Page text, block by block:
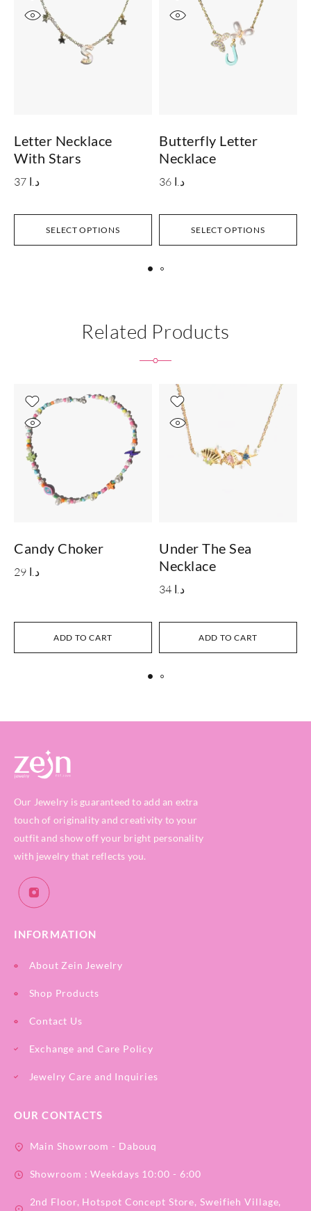
SELECT OPTIONS
Letter Necklace
With Stars
37 د.ا
SELECT OPTIONS
Butterfly Letter
Necklace
36 د.ا
Related Products
ADD TO CART
Candy Choker
29 د.ا
ADD TO CART
Under The Sea
Necklace
34 د.ا
Our Jewelry is guaranteed to add an extra
touch of originality and creativity to your
outfit and show off your bright personality
with jewelry that reflects you.
INFORMATION
About Zein Jewelry
Shop Products
Contact Us
Exchange and Care Policy
Jewelry Care and Inquiries
OUR CONTACTS
Main Showroom - Dabouq
Showroom : Weekdays 10:00 - 6:00
2nd Floor, Hotspot Concept Store, Sweifieh Village,